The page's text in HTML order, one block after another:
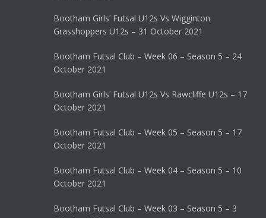
Bootham Girls’ Futsal U12s Vs Wigginton
Grasshoppers U12s – 31 October 2021
Bootham Futsal Club – Week 06 – Season 5 – 24
October 2021
Bootham Girls’ Futsal U12s Vs Rawcliffe U12s – 17
October 2021
Bootham Futsal Club – Week 05 – Season 5 – 17
October 2021
Bootham Futsal Club – Week 04 – Season 5 – 10
October 2021
Bootham Futsal Club – Week 03 – Season 5 – 3